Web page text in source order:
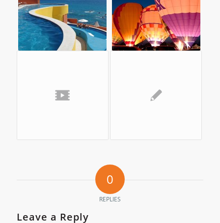
0
REPLIES
Leave a Reply